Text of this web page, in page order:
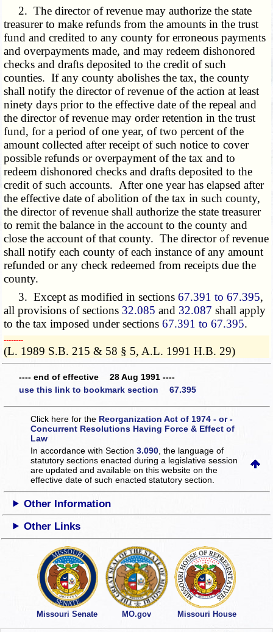
2. The director of revenue may authorize the state
treasurer to make refunds from the amounts in the trust
fund and credited to any county for erroneous payments
and overpayments made, and may redeem dishonored
checks and drafts deposited to the credit of such
counties. If any county abolishes the tax, the county
shall notify the director of revenue of the action at least
ninety days prior to the effective date of the repeal and
the director of revenue may order retention in the trust
fund, for a period of one year, of two percent of the
amount collected after receipt of such notice to cover
possible refunds or overpayment of the tax and to
redeem dishonored checks and drafts deposited to the
credit of such accounts. After one year has elapsed after
the effective date of abolition of the tax in such county,
the director of revenue shall authorize the state treasurer
to remit the balance in the account to the county and
close the account of that county. The director of revenue
shall notify each county of each instance of any amount
refunded or any check redeemed from receipts due the
county.
3. Except as modified in sections67.391 to 67.395,
all provisions of sections 32.085 and 32.087 shall apply
to the tax imposed under sections67.391 to 67.395.
­­--------
(L. 1989 S.B. 215 & 58 § 5, A.L. 1991 H.B. 29)
---- end of effective 28 Aug 1991 ----
use this link to bookmark section 67.395
Click here for the Reorganization Act of 1974 - or -
Concurrent Resolutions Having Force & Effect of
Law
In accordance with Section3.090 , the language of
statutory sections enacted during a legislative session
are updated and available on this websiteon the
effective date of such enacted statutory section.
Other Information
Other Links
Missouri Senate MO.gov Missouri House